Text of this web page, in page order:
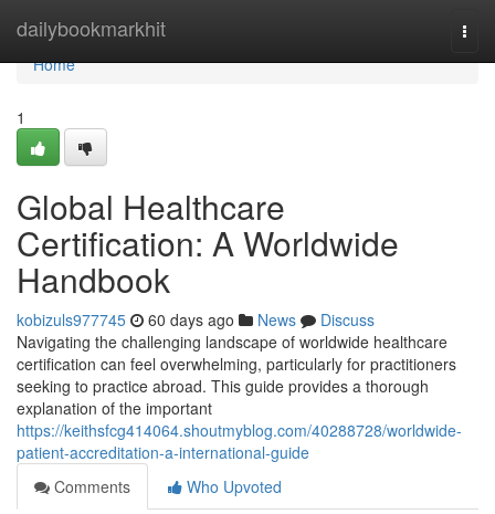
dailybookmarkhit
Home
Home
1
Global Healthcare
Certification: A Worldwide
Handbook
kobizuls977745 60 days ago News
Discuss
Navigating the challenging landscape of worldwide healthcare
certification can feel overwhelming, particularly for practitioners
seeking to practice abroad. This guide provides a thorough
explanation of the important
https://keithsfcg414064.shoutmyblog.com/40288728/worldwide-
patient-accreditation-a-international-guide
Comments
Who Upvoted